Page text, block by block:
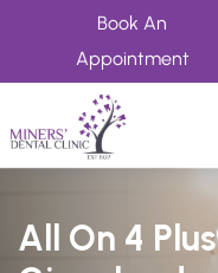
Book An
Appointment
All On 4